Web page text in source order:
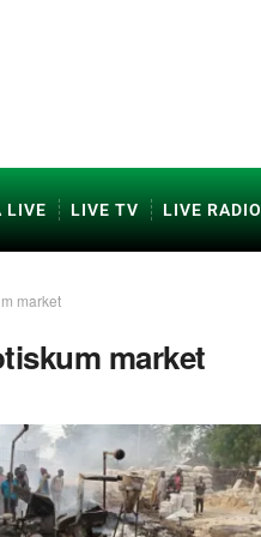
LIVE LIVE TV LIVE RADIO
market
market